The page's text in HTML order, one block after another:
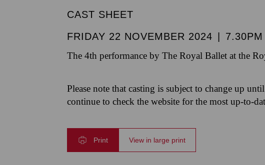
CAST SHEET
FRIDAY 22 NOVEMBER 2024
7.30PM
The 4th performance by The Royal Ballet at the
Please note that casting is subject to change up
continue to check the website for the most up-to-
Print View in large print